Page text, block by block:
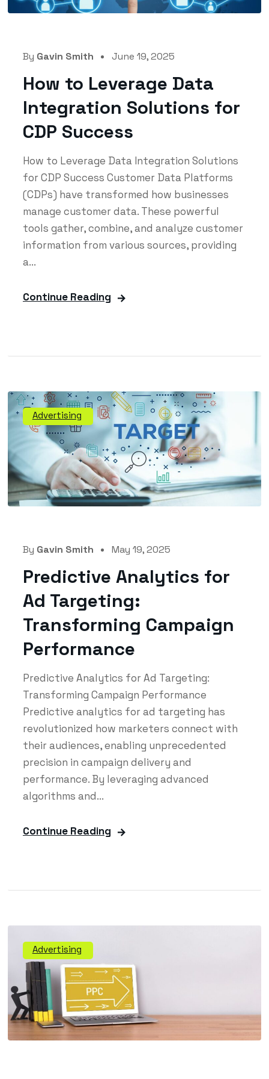
By Gavin Smith June 19, 2025
How to Leverage Data
Integration Solutions for
CDP Success
How to Leverage Data Integration Solutions
for CDP Success Customer Data Platforms
(CDPs) have transformed how businesses
manage customer data. These powerful
tools gather, combine, and analyze customer
information from various sources, providing
a...
Continue Reading
Advertising
By Gavin Smith May 19, 2025
Predictive Analytics for
Ad Targeting:
Transforming Campaign
Performance
Predictive Analytics for Ad Targeting:
Transforming Campaign Performance
Predictive analytics for ad targeting has
revolutionized how marketers connect with
their audiences, enabling unprecedented
precision in campaign delivery and
performance. By leveraging advanced
algorithms and...
Continue Reading
Advertising